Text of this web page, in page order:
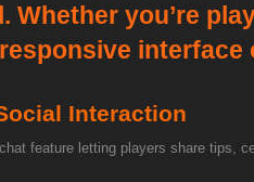
Whether you’re
Interaction
feature letting players share tips,